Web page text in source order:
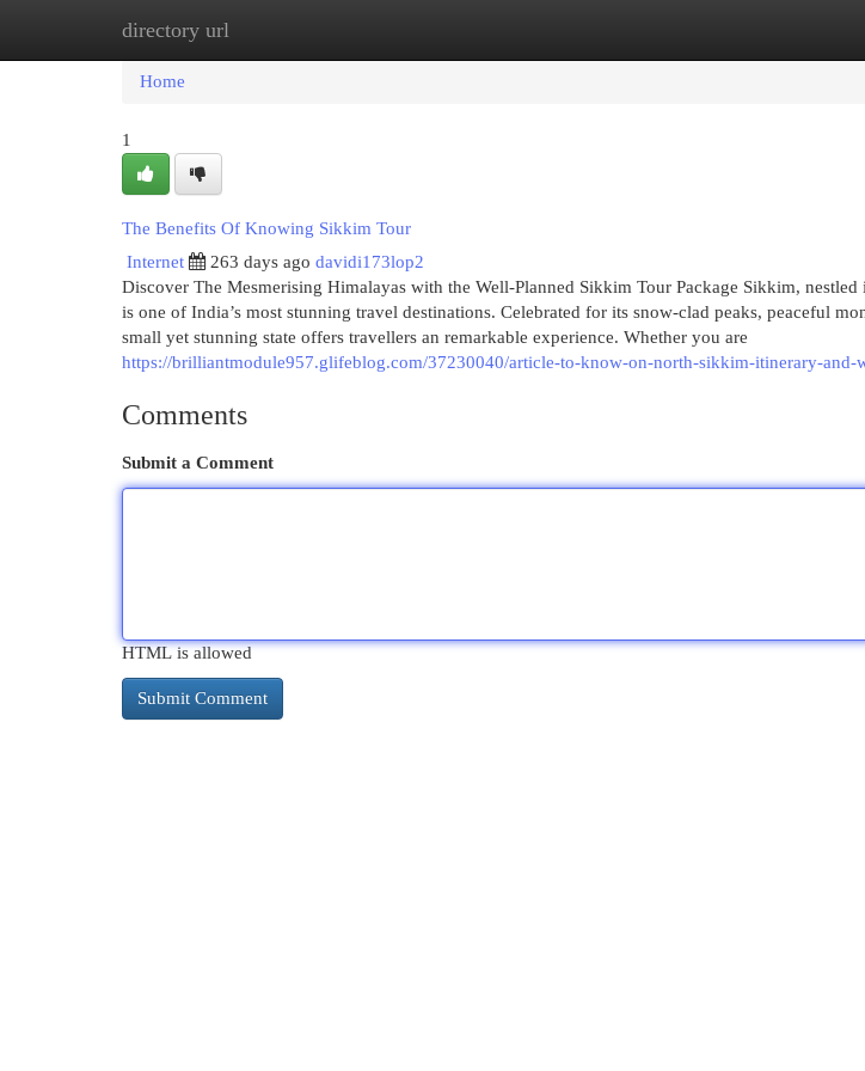
directory url
Home
Home
1
The Benefits Of Knowing Sikkim Tour
Internet
263 days ago davidi173lop2
Discover The Mesmerising Himalayas with the Well-Planned Sikkim Tour Package Sikkim, nestled
is one of India’s most stunning travel destinations. Celebrated for its snow-clad peaks, peaceful
small yet stunning state offers travellers an remarkable experience. Whether you are
https://brilliantmodule957.glifeblog.com/37230040/article-to-know-on-north-sikkim-itinerary-and-
Comments
Submit a Comment
HTML is allowed